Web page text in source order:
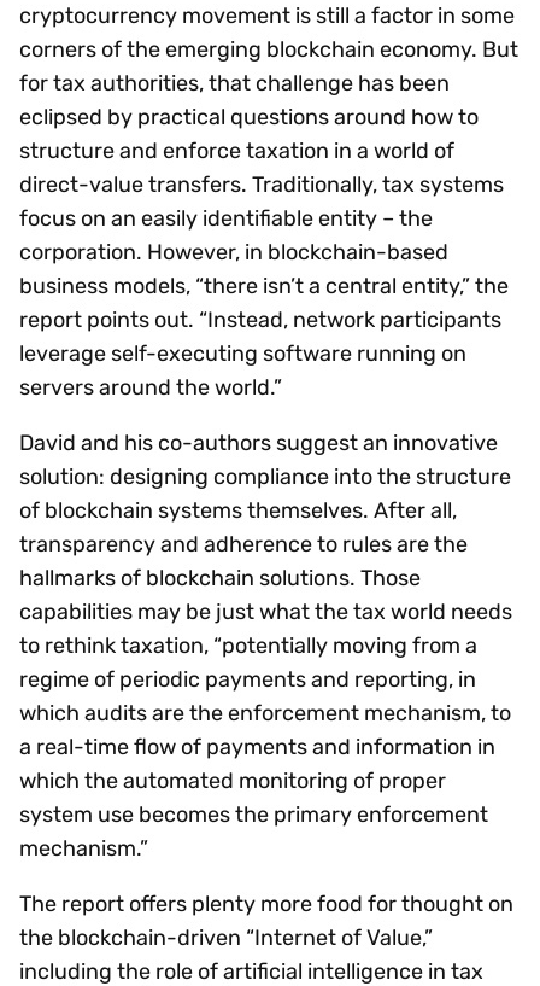
cryptocurrency movement is still a factor in some
corners of the emerging blockchain economy. But
for tax authorities, that challenge has been
eclipsed by practical questions around how to
structure and enforce taxation in a world of
direct-value transfers. Traditionally, tax systems
focus on an easily identifiable entity – the
corporation. However, in blockchain-based
business models, “there isn’t a central entity,” the
report points out. “Instead, network participants
leverage self-executing software running on
servers around the world.”
David and his co-authors suggest an innovative
solution: designing compliance into the structure
of blockchain systems themselves. After all,
transparency and adherence to rules are the
hallmarks of blockchain solutions. Those
capabilities may be just what the tax world needs
to rethink taxation, “potentially moving from a
regime of periodic payments and reporting, in
which audits are the enforcement mechanism, to
a real-time flow of payments and information in
which the automated monitoring of proper
system use becomes the primary enforcement
mechanism.”
The report offers plenty more food for thought on
the blockchain-driven “Internet of Value,”
including the role of artificial intelligence in tax